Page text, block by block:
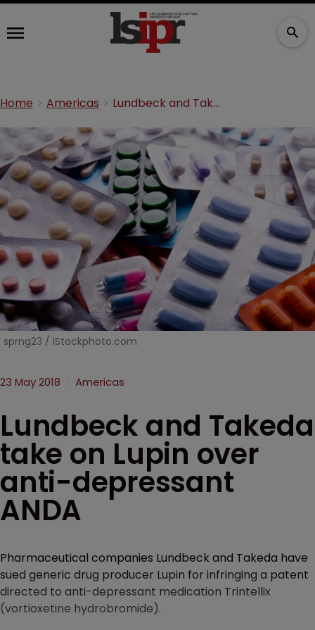
Home Americas Lundbeck and Takeda take on Lupin over anti-depressant ANDA
sprng23 / iStockphoto.com
23 May 2018 Americas
Lundbeck and Takeda
take on Lupin over
anti-depressant
ANDA
Pharmaceutical companies Lundbeck and Takeda have
sued generic drug producer Lupin for infringing a patent
directed to anti-depressant medication Trintellix
(vortioxetine hydrobromide).